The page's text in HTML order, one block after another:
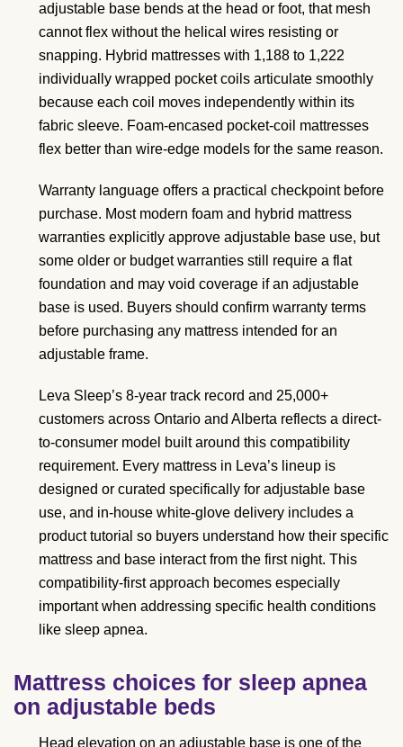
adjustable base bends at the head or foot, that mesh
cannot flex without the helical wires resisting or
snapping. Hybrid mattresses with 1,188 to 1,222
individually wrapped pocket coils articulate smoothly
because each coil moves independently within its
fabric sleeve. Foam-encased pocket-coil mattresses
flex better than wire-edge models for the same reason.
Warranty language offers a practical checkpoint before
purchase. Most modern foam and hybrid mattress
warranties explicitly approve adjustable base use, but
some older or budget warranties still require a flat
foundation and may void coverage if an adjustable
base is used. Buyers should confirm warranty terms
before purchasing any mattress intended for an
adjustable frame.
Leva Sleep’s 8-year track record and 25,000+
customers across Ontario and Alberta reflects a direct-
to-consumer model built around this compatibility
requirement. Every mattress in Leva’s lineup is
designed or curated specifically for adjustable base
use, and in-house white-glove delivery includes a
product tutorial so buyers understand how their specific
mattress and base interact from the first night. This
compatibility-first approach becomes especially
important when addressing specific health conditions
like sleep apnea.
Mattress choices for sleep apnea
on adjustable beds
Head elevation on an adjustable base is one of the